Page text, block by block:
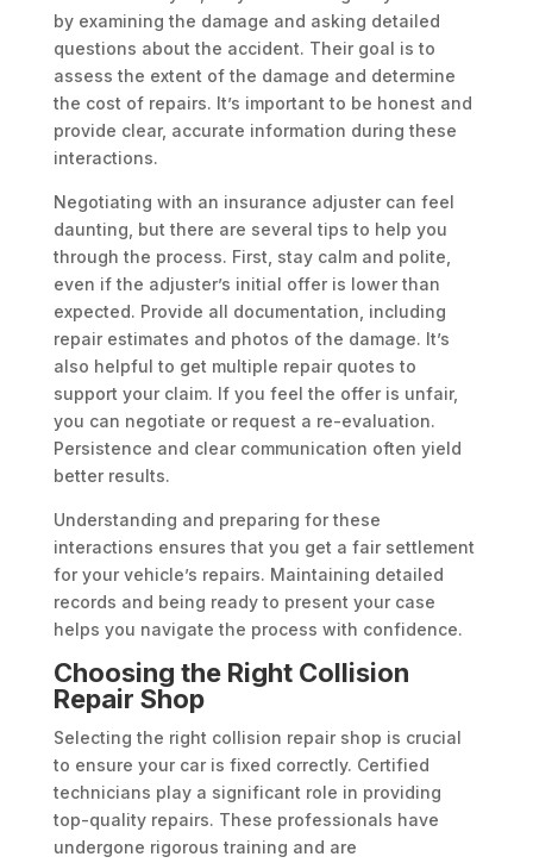
by examining the damage and asking detailed
questions about the accident. Their goal is to
assess the extent of the damage and determine
the cost of repairs. It’s important to be honest and
provide clear, accurate information during these
interactions.
Negotiating with an insurance adjuster can feel
daunting, but there are several tips to help you
through the process. First, stay calm and polite,
even if the adjuster’s initial offer is lower than
expected. Provide all documentation, including
repair estimates and photos of the damage. It’s
also helpful to get multiple repair quotes to
support your claim. If you feel the offer is unfair,
you can negotiate or request a re-evaluation.
Persistence and clear communication often yield
better results.
Understanding and preparing for these
interactions ensures that you get a fair settlement
for your vehicle’s repairs. Maintaining detailed
records and being ready to present your case
helps you navigate the process with confidence.
Choosing the Right Collision
Repair Shop
Selecting the right collision repair shop is crucial
to ensure your car is fixed correctly. Certified
technicians play a significant role in providing
top-quality repairs. These professionals have
undergone rigorous training and are